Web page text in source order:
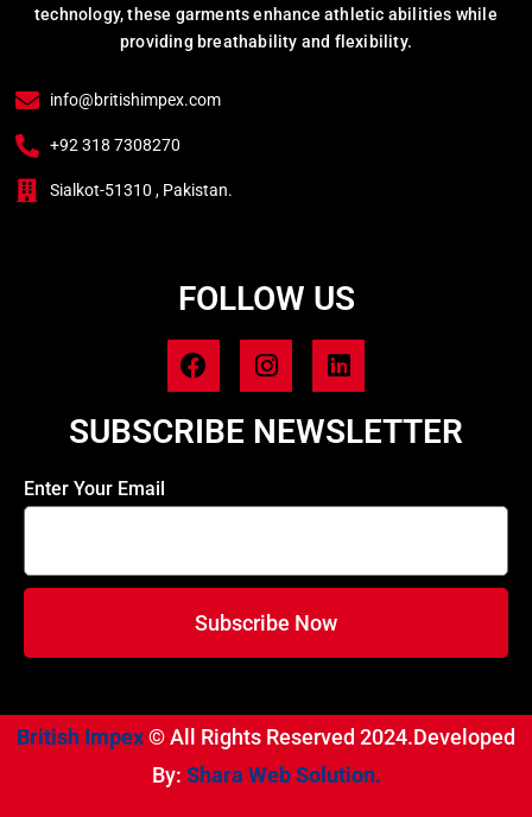
technology, these garments enhance athletic abilities while
providing breathability and flexibility.
info@britishimpex.com
+92 318 7308270
Sialkot-51310 , Pakistan.
FOLLOW US
SUBSCRIBE NEWSLETTER
Enter Your Email
Subscribe Now
British Impex© All Rights Reserved 2024.Developed
By: Shara Web Solution.